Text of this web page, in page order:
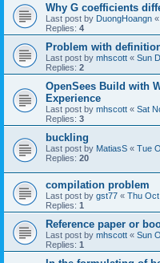
Why G coefficients
Last post by DuongHoangn «
Replies: 4
Problem with
Last post by mhscott « Sun
Replies: 2
OpenSees Build with
Experience
Last post by mhscott « Sat
Replies: 3
buckling
Last post by MatiasS « Tue
Replies: 20
compilation problem
Last post by gst77 « Thu
Replies: 1
Reference paper or
Last post by mhscott « Sun
Replies: 1